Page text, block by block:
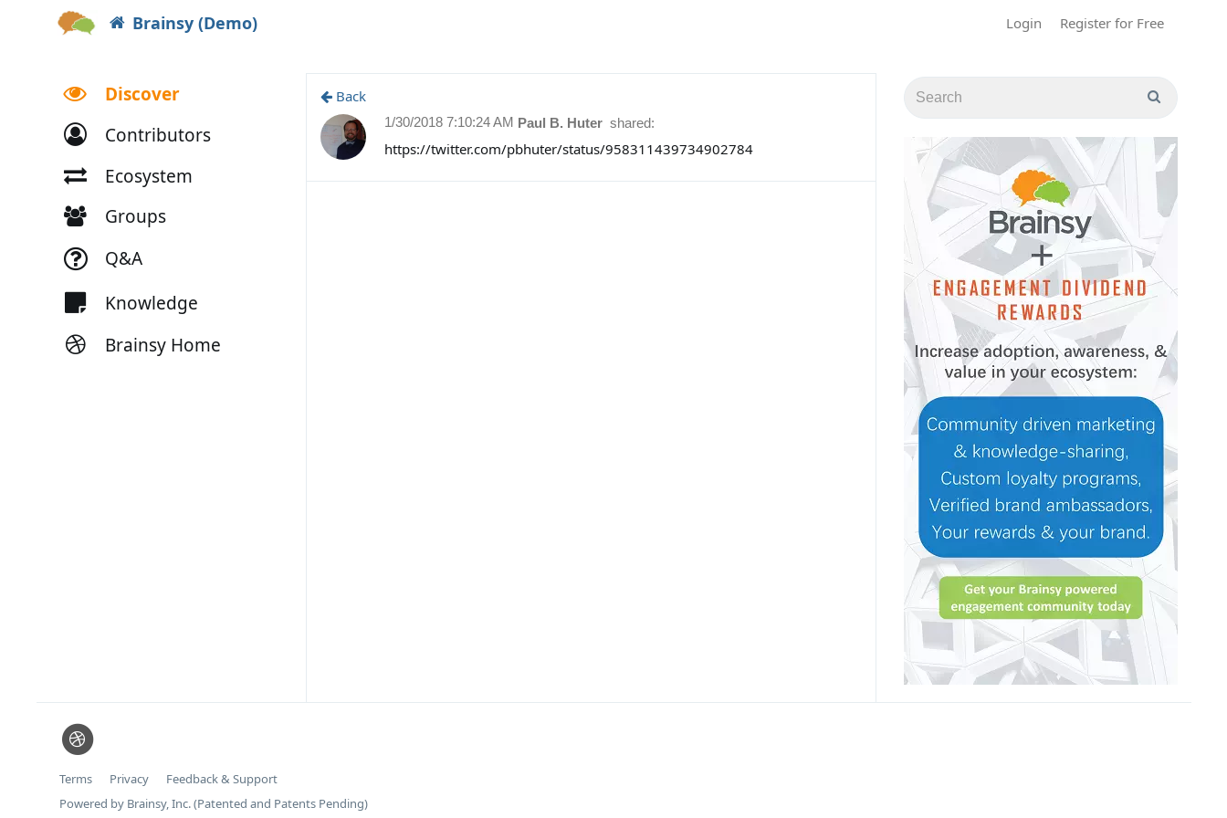
Brainsy (Demo) Login Register for Free
Discover
Contributors
Ecosystem
Groups
Q&A
Knowledge
Brainsy Home
Back
Paul B. Huter shared:
1/30/2018 7:10:24 AM
https://twitter.com/pbhuter/status/958311439734902784
Terms Privacy
Feedback & Support
Powered by Brainsy, Inc. (Patented and Patents Pending)